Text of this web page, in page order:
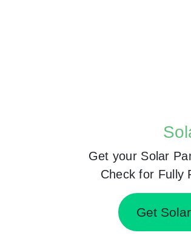
Get your Solar
Check for Fully
Get